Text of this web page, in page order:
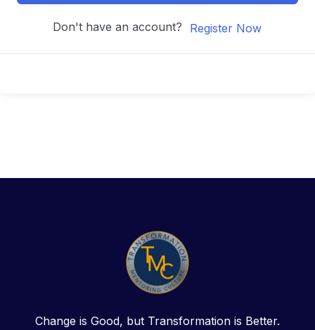
Don't have an account? Register Now
Change is Good, but Transformation is Better.